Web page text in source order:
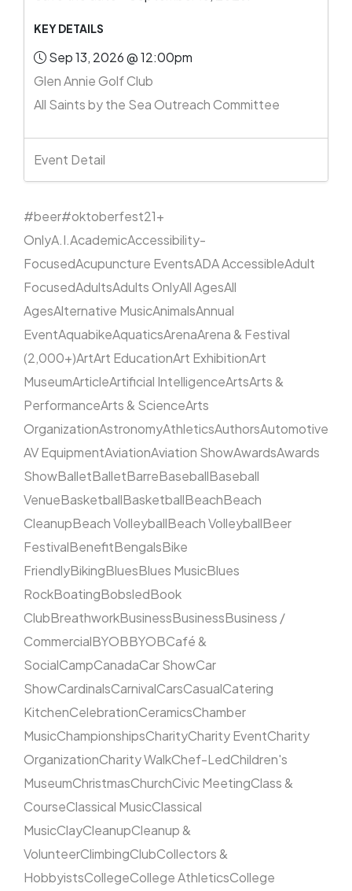
KEY DETAILS
Sep 13, 2026 @ 12:00pm
Glen Annie Golf Club
All Saints by the Sea Outreach Committee
Event Detail
#beer#oktoberfest21+
OnlyA.I.AcademicAccessibility-
FocusedAcupuncture EventsADA AccessibleAdult
FocusedAdultsAdults OnlyAll AgesAll
AgesAlternative MusicAnimalsAnnual
EventAquabikeAquaticsArenaArena & Festival
(2,000+)ArtArt EducationArt ExhibitionArt
MuseumArticleArtificial IntelligenceArtsArts &
PerformanceArts & ScienceArts
OrganizationAstronomyAthleticsAuthorsAutomotive
AV EquipmentAviationAviation ShowAwardsAwards
ShowBalletBalletBarreBaseballBaseball
VenueBasketballBasketballBeachBeach
CleanupBeach VolleyballBeach VolleyballBeer
FestivalBenefitBengalsBike
FriendlyBikingBluesBlues MusicBlues
RockBoatingBobsledBook
ClubBreathworkBusinessBusinessBusiness /
CommercialBYOBBYOBCafé &
SocialCampCanadaCar ShowCar
ShowCardinalsCarnivalCarsCasualCatering
KitchenCelebrationCeramicsChamber
MusicChampionshipsCharityCharity EventCharity
OrganizationCharity WalkChef-LedChildren's
MuseumChristmasChurchCivic MeetingClass &
CourseClassical MusicClassical
MusicClayCleanupCleanup &
VolunteerClimbingClubCollectors &
HobbyistsCollegeCollege AthleticsCollege